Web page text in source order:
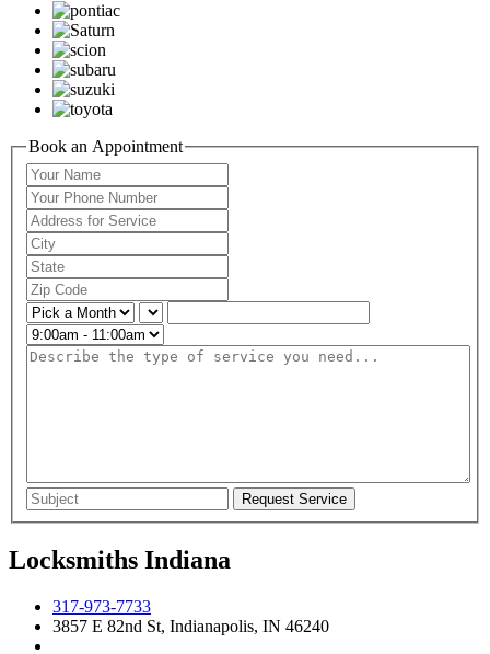
Book an Appointment
Locksmiths Indiana
317-973-7733
3857 E 82nd St, Indianapolis, IN 46240